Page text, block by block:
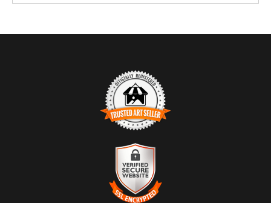
TRUSTED ART SELLER
The presence of this badge signifies that this business has
officially registered with theArt Storefronts Organization
an established track record of selling art.